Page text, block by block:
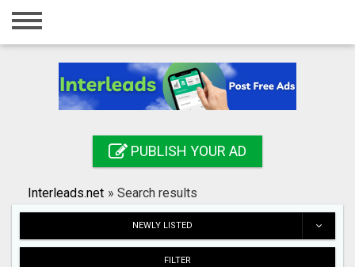
Home
Registration
Search
PUBLISH YOUR AD
Interleads.net » Search results
NEWLY LISTED
FILTER